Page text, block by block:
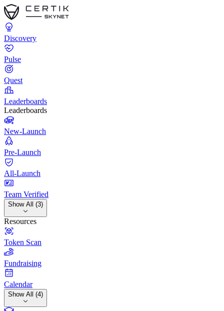
Discovery
Pulse
Quest
Leaderboards
Leaderboards
New-Launch
Pre-Launch
All-Launch
Team Verified
Show All (3)
Resources
Token Scan
Fundraising
Calendar
Show All (4)